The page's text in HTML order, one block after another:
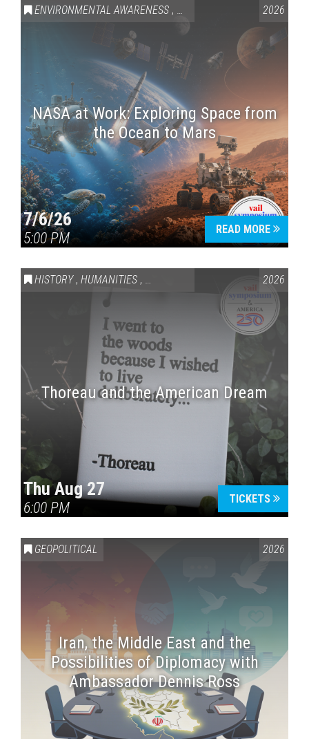
ENVIRONMENTAL AWARENESS , SCIENCE & TECHNOLOGY
2026
NASA at Work: Exploring Space from
the Ocean to Mars
7/6/26
5:00 PM
READ MORE
HISTORY , HUMANITIES , VAIL SYMPOSIUM & AMERICA 250
2026
Thoreau and the American Dream
Thu Aug 27
6:00 PM
TICKETS
GEOPOLITICAL 2026
Iran, the Middle East and the
Possibilities of Diplomacy with
Ambassador Dennis Ross